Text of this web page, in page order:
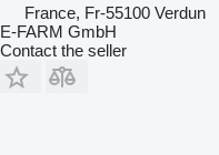
France, Fr-55100 Verdun
E-FARM GmbH
Contact the seller